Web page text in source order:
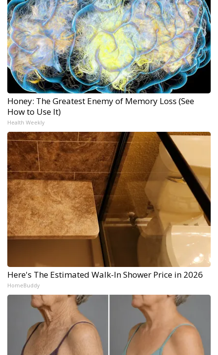
Honey: The Greatest Enemy of Memory Loss (See
How to Use It)
Health Weekly
Here's The Estimated Walk-In Shower Price in 2026
HomeBuddy